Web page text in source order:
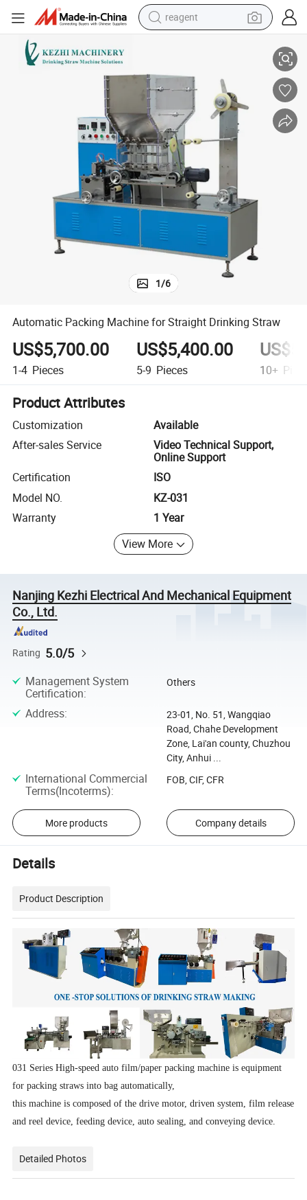
reagent
earbud
electric scooter
tshirt
electric bike
Automatic Packing Machine for Straight Drinking Straw
1/6
Automatic Packing Machine for Straight Drinking Straw
US$5,700.00
1-4 Pieces
US$5,400.00
5-9 Pieces 10+
Product Attributes
Customization
Available
After-sales Service
Video Technical Support,
Online Support
Certification
ISO
Model NO.
KZ-031
Warranty
1 Year
View More
Nanjing Kezhi Electrical And Mechanical Equipment
Co., Ltd.
Rating 5.0/5
Management System
Certification:
Others
Address:
23-01, No. 51, Wangqiao
Road, Chahe Development
Zone, Lai'an county, Chuzhou
City, Anhui ...
International Commercial
Terms(Incoterms):
FOB, CIF, CFR
More products Company details
Details
Product Description
031 Series High-speed auto film/paper packing machine is equipment
for packing straws into bag automatically,
this machine is composed of the drive motor, driven system, film release
and reel device, feeding device, auto sealing, and conveying device.
Detailed Photos